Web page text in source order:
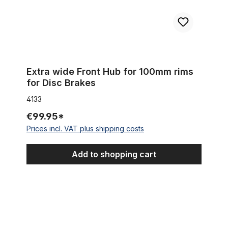
Extra wide Front Hub for 100mm rims
for Disc Brakes
4133
€99.95*
Prices incl. VAT plus shipping costs
Add to shopping cart